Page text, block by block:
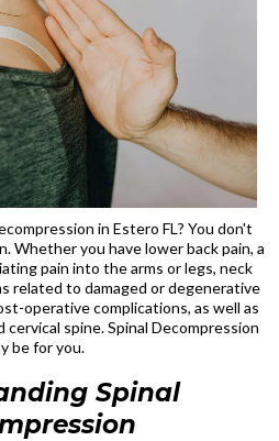
in Estero FL? You don't
Whether you have lower back pain, a
pain into the arms or legs, neck
related to damaged or degenerative
operative complications, as well as
spine. Spinal Decompression
be for you.
Spinal